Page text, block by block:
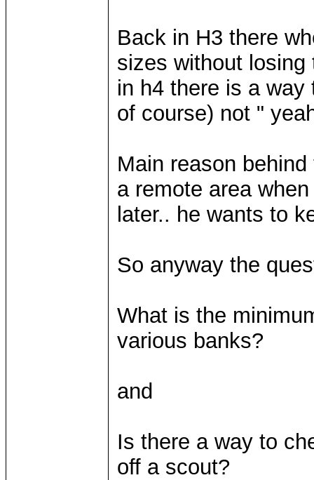
Back in H3 there
sizes without
in h4 there is a
of course) not "
Main reason
a remote area
later.. he wants to
So anyway the
What is the
various banks?
and
Is there a way to
off a scout?